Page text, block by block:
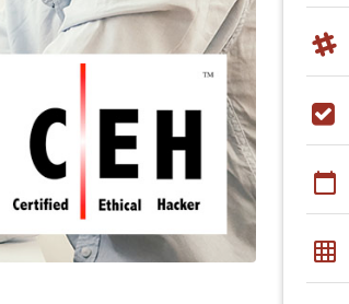
calendar_today
grid_on